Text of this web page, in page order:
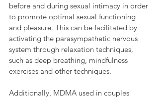
before and during sexual intimacy in order
to promote optimal sexual functioning
and pleasure. This can be facilitated by
activating the parasympathetic nervous
system through relaxation techniques,
such as deep breathing, mindfulness
exercises and other techniques.
Additionally, MDMA used in couples